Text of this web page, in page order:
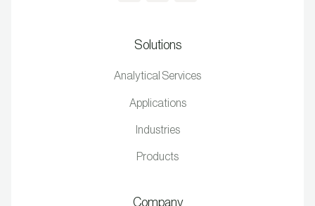
Solutions
Analytical Services
Applications
Industries
Products
Company